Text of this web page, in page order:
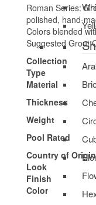
Roman Series:
polished, hand-
Colors blended
Suggested Grout
Collection
Type
Material
Thickness
Weight
Pool Rated
Country of Origin
Look
Finish
Color